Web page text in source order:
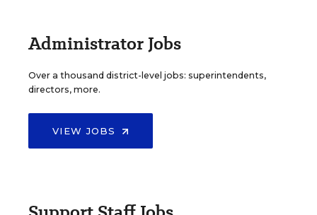
Administrator Jobs
Over a thousand district-level jobs: superintendents,
directors, more.
VIEW JOBS